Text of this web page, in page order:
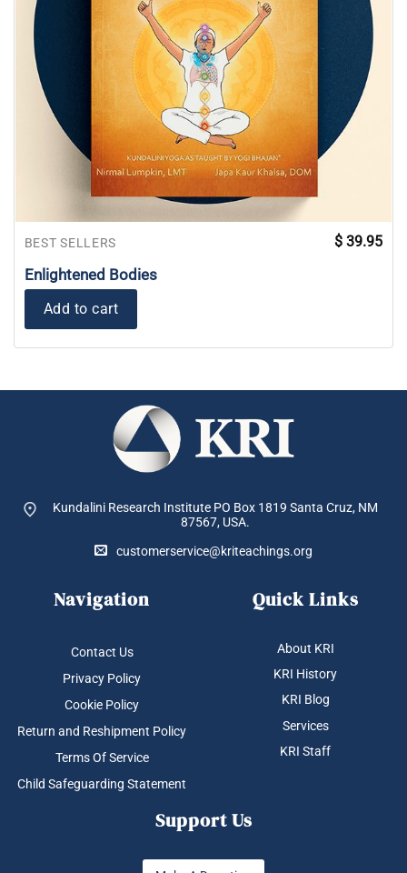
BEST SELLERS
Enlightened Bodies
$ 39.95
Add to cart
Kundalini Research Institute PO Box 1819 Santa Cruz, NM
87567, USA.
customerservice@kriteachings.org
Navigation
Contact Us
Privacy Policy
Cookie Policy
Return and Reshipment Policy
Terms Of Service
Child Safeguarding Statement
Quick Links
About KRI
KRI History
KRI Blog
Services
KRI Staff
Support Us